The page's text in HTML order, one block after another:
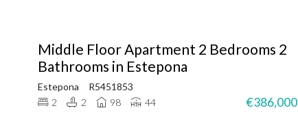
Middle Floor Apartment 2 Bedrooms 2
Bathrooms in Estepona
Estepona
R5451853
2
2 98 44 €386,000